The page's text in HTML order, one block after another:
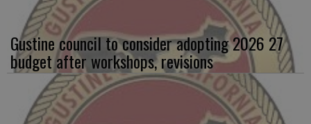
Gustine council to consider adopting 2026 27
budget after workshops, revisions